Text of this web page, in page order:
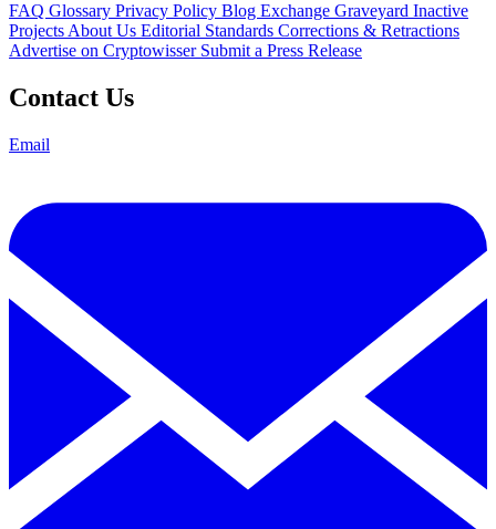
FAQ Glossary Privacy Policy Blog Exchange Graveyard Inactive
Projects About Us Editorial Standards Corrections & Retractions
Advertise on Cryptowisser Submit a Press Release
Contact Us
Email